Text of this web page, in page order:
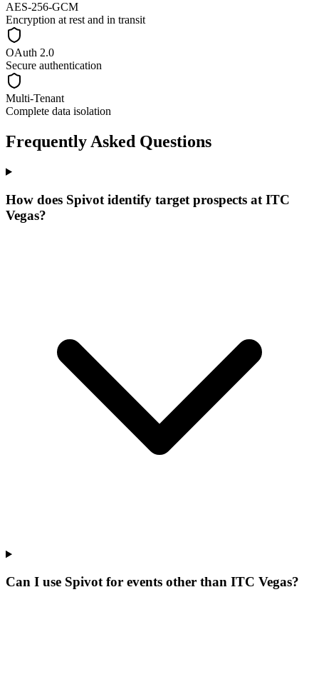
AES-256-GCM
Encryption at rest and in transit
OAuth 2.0
Secure authentication
Multi-Tenant
Complete data isolation
Frequently Asked Questions
How does Spivot identify target prospects at ITC
Vegas?
Can I use Spivot for events other than ITC Vegas?